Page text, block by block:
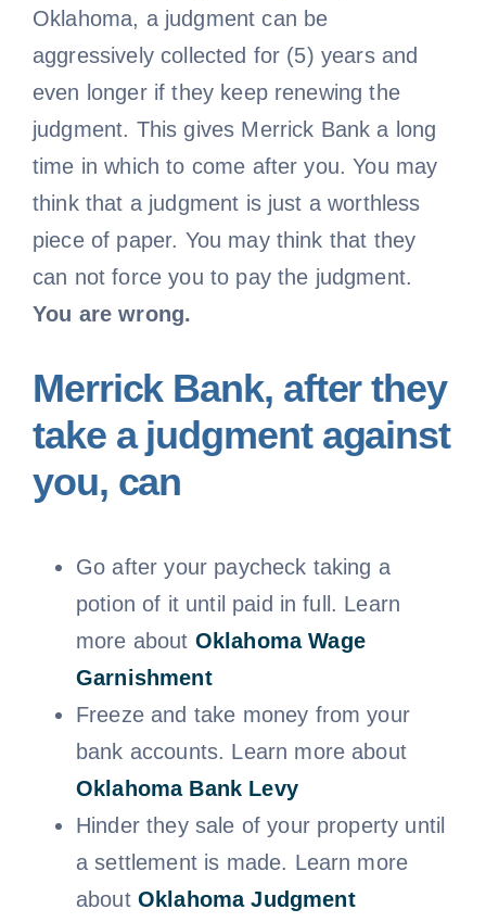
Oklahoma, a judgment can be
aggressively collected for (5) years and
even longer if they keep renewing the
judgment. This gives Merrick Bank a long
time in which to come after you. You may
think that a judgment is just a worthless
piece of paper. You may think that they
can not force you to pay the judgment.
You are wrong.
Merrick Bank, after they
take a judgment against
you, can
Go after your paycheck taking a
potion of it until paid in full. Learn
more about Oklahoma Wage
Garnishment
Freeze and take money from your
bank accounts. Learn more about
Oklahoma Bank Levy
Hinder they sale of your property until
a settlement is made. Learn more
about Oklahoma Judgment